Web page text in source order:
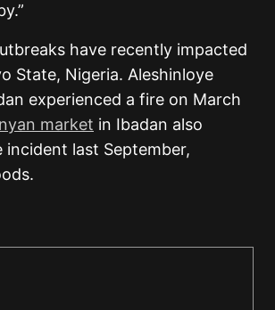
have recently impacted
State, Nigeria. Aleshinloye
experienced a fire on March
market in Ibadan also
incident last September,